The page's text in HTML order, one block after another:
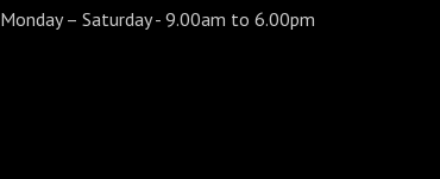
Monday – Saturday- 9.00am to 6.00pm